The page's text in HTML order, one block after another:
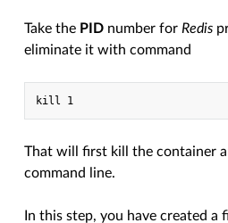
Take the PID number forRedis
eliminate it with command
That will first kill the container
command line.
In this step, you have created a